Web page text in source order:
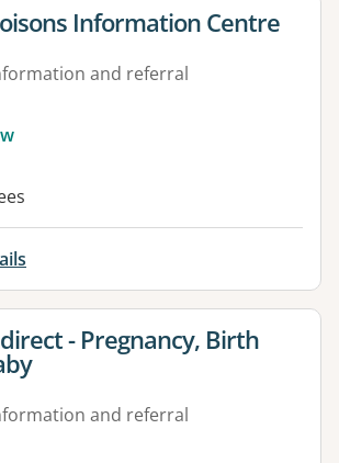
forInformation Centre
and referral
for
- Pregnancy, Birth
and referral